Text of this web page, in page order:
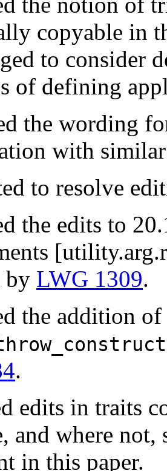
copyable in
to consider
of defining
the wording
with
to resolve
the edits to
by LWG 1309.
the addition of
.
edits in traits
and where
in this paper.